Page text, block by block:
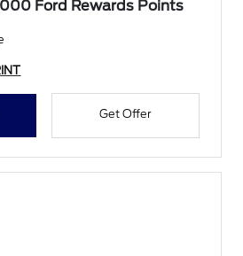
Ford Rewards Points
Get Offer